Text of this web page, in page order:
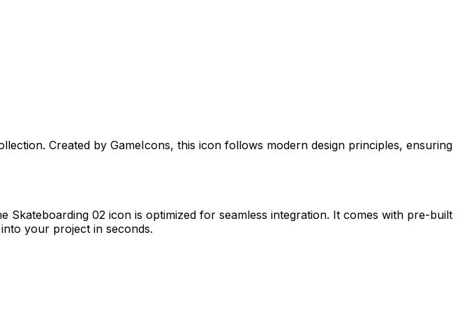
Created by GameIcons, this icon follows modern design principles, ensuring
Skateboarding 02 icon is optimized for seamless integration. It comes with pre-built
your project in seconds.